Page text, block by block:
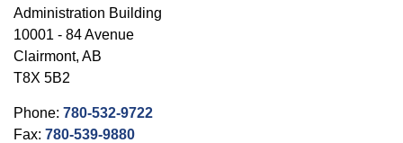
Administration Building
10001 - 84 Avenue
Clairmont, AB
T8X 5B2
Phone: 780-532-9722
Fax: 780-539-9880